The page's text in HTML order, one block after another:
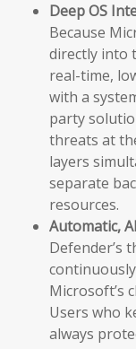
Deep OS
Because
directly into
real-time,
with a
party
threats at
layers
separate
resources.
Automatic,
Defender’s
Microsoft’s
Users who
always